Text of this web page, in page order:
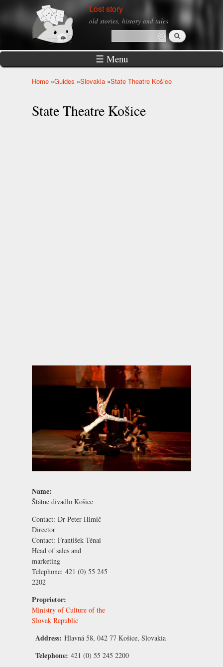
Skip to
main
Lost story
old stories, history and tales
Search form
Search
☰ Menu
Home »Guides »Slovakia »State Theatre Košice
State Theatre Košice
Name:
Štátne divadlo Košice
Contact: Dr Peter Himič
Director
Contact: František Ténai
Head of sales and
marketing
Telephone: 421 (0) 55 245
2202
Proprietor:
Ministry of Culture of the
Slovak Republic
Address: Hlavná 58, 042 77 Košice, Slovakia
Telephone: 421 (0) 55 245 2200